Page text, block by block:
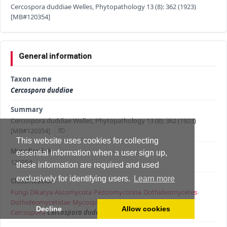
This website uses cookies for collecting
essential information when a user sign up,
these information are required and used
exclusively for identifying users.
Learn more
Decline Allow cookies
Cercospora duddiae Welles, Phytopathology 13 (8): 362 (1923)
[MB#120354]
General information
Taxon name
Cercospora duddiae
Summary
Cercospora duddiae Welles, Phytopathology 13 (8): 362 (1923)
[MB#120354]
MycoBank #
120354
Classification
Fungi Dikarya Ascomycota Pezizomycotina Dothideomycetes›
Dothideomycetidae Mycosphaerellales
Cercospora›Cercospora duddiae